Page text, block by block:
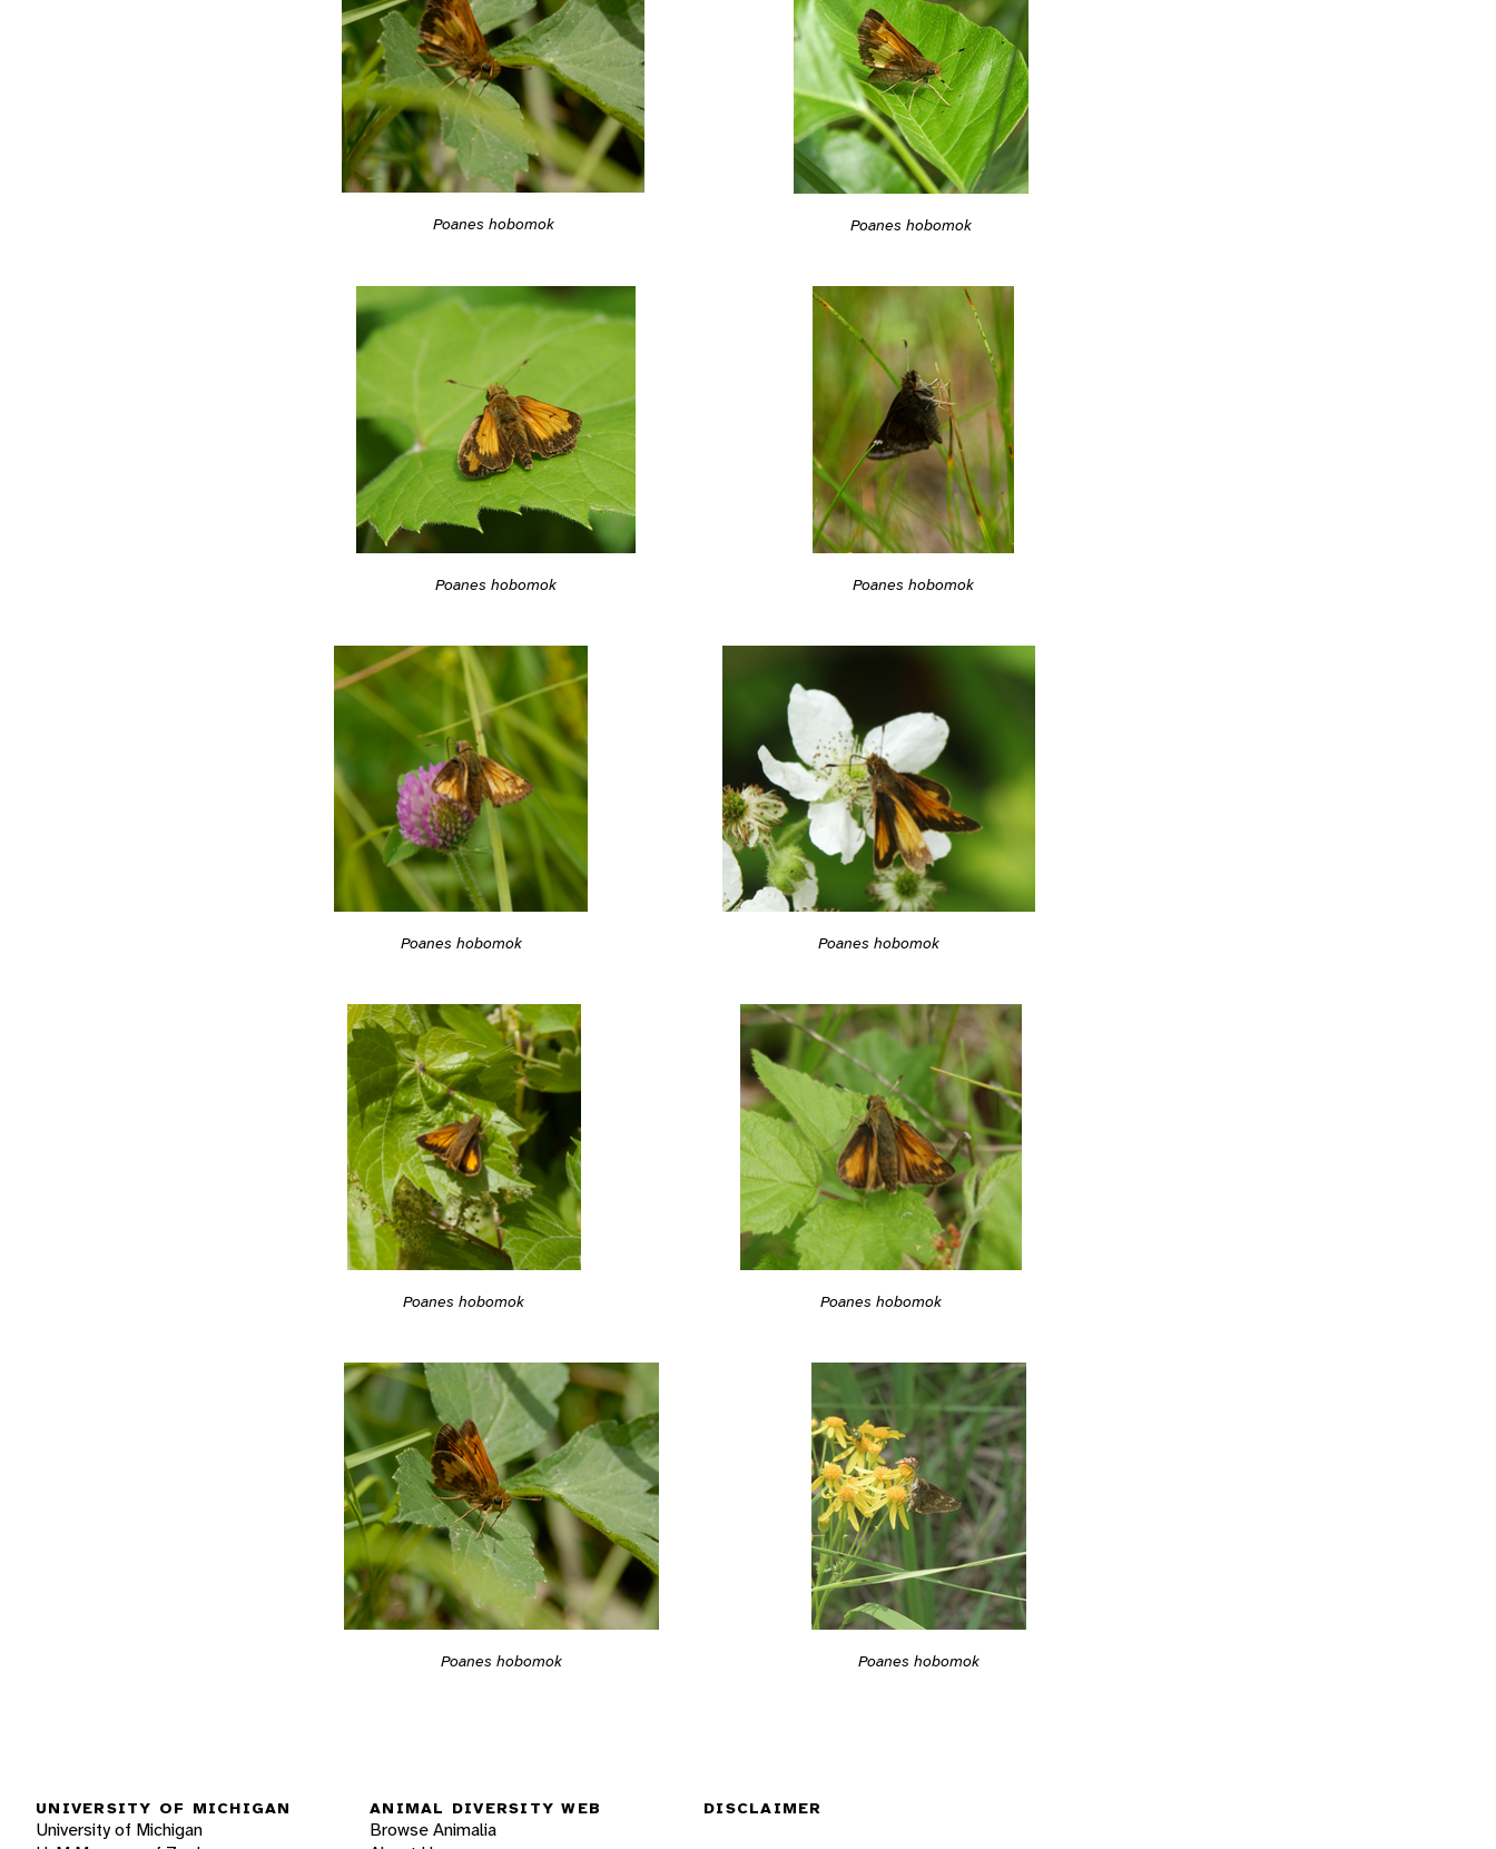
Poanes hobomok Poanes hobomok
Poanes hobomok Poanes hobomok
Poanes hobomok Poanes hobomok
Poanes hobomok Poanes hobomok
Poanes hobomok Poanes hobomok
UNIVERSITY OF MICHIGAN
University of Michigan
ANIMAL DIVERSITY WEB
Browse Animalia
DISCLAIMER